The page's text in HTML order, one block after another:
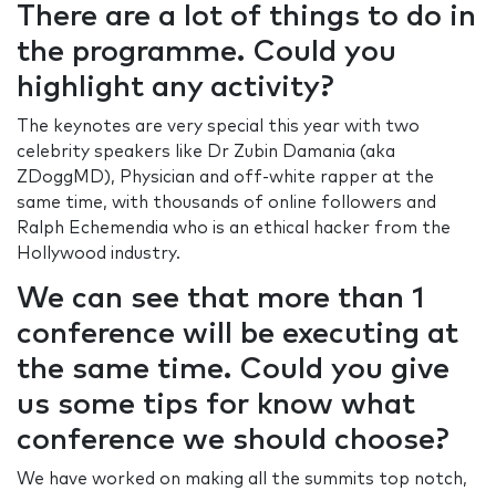
There are a lot of things to do in
the programme. Could you
highlight any activity?
The keynotes are very special this year with two
celebrity speakers like Dr Zubin Damania (aka
ZDoggMD), Physician and off-white rapper at the
same time, with thousands of online followers and
Ralph Echemendia who is an ethical hacker from the
Hollywood industry.
We can see that more than 1
conference will be executing at
the same time. Could you give
us some tips for know what
conference we should choose?
We have worked on making all the summits top notch,